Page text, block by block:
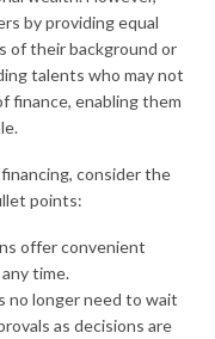
by providing equal
of their background or
talents who may not
finance, enabling them
consider the
points:
offer convenient
time.
no longer need to wait
as decisions are